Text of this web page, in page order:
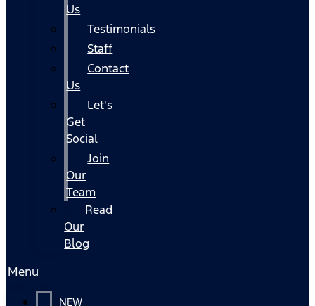
Us
Testimonials
Staff
Contact
Us
Let's
Get
Social
Join
Our
Team
Read
Our
Blog
Menu
NEW